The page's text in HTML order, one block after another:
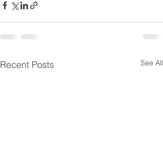
Recent Posts See All